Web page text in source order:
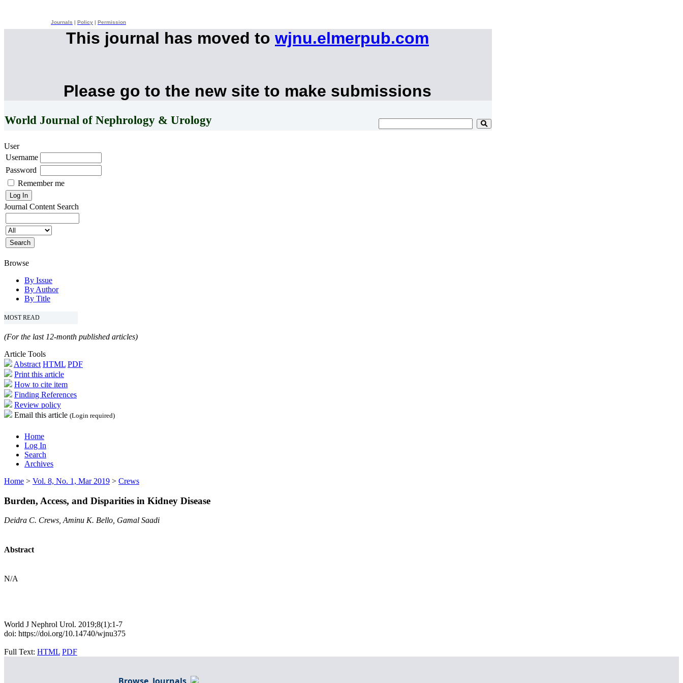
Journals Policy Permission
This journal has moved to wjnu.elmerpub.com
Please go to the new site to make submissions
World Journal of Nephrology & Urology
User
Username
Password
Remember me
Journal Content Search
Browse
By Issue
By Author
By Title
MOST READ
(For the last 12-month published articles)
Article Tools
Abstract HTML PDF
Print this article
How to cite item
Finding References
Review policy
Email this article (Login required)
Home
Log In
Search
Archives
Home > Vol. 8, No. 1, Mar 2019 > Crews
Burden, Access, and Disparities in Kidney Disease
Deidra C. Crews, Aminu K. Bello, Gamal Saadi
Abstract
N/A
World J Nephrol Urol. 2019;8(1):1-7
doi: https://doi.org/10.14740/wjnu375
Full Text: HTML PDF